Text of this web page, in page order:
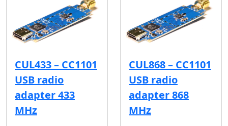
CUL433 – CC1101
USB radio
adapter 433
MHz
CUL868 – CC1101
USB radio
adapter 868
MHz